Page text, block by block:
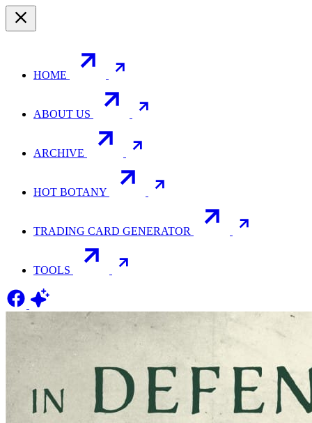
HOME
ABOUT US
ARCHIVE
HOT BOTANY
TRADING CARD GENERATOR
TOOLS